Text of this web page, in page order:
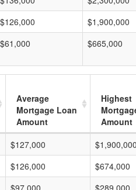
$126,000 $1,900,000
$61,000 $665,000
Average
Mortgage Loan
Amount
Highest
Amount
$127,000 $1,900,000
$126,000 $674,000
$97,000 $289,000